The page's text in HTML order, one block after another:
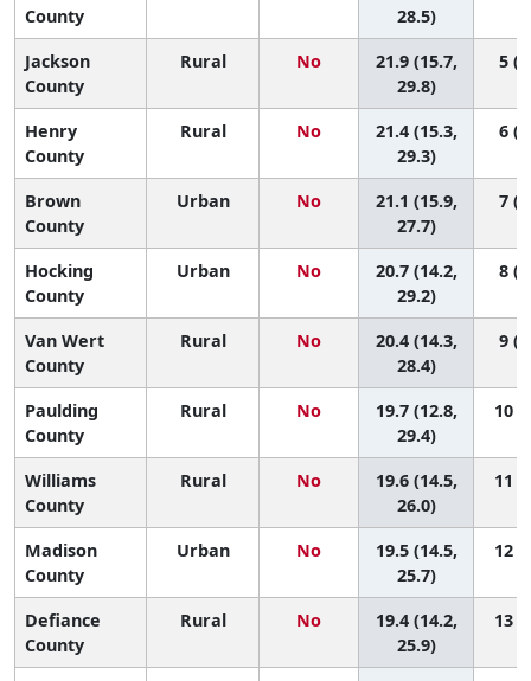
County
28.5)
Jackson
County
Rural No
21.9 (15.7,
29.8)
5
Henry
County
Rural No
21.4 (15.3,
29.3)
6
Brown
County
Urban No
21.1 (15.9,
27.7)
7
Hocking
County
Urban No
20.7 (14.2,
29.2)
8
Van Wert
County
Rural No
20.4 (14.3,
28.4)
9
Paulding
County
Rural No
19.7 (12.8,
29.4)
10
Williams
County
Rural No
19.6 (14.5,
26.0)
11
Madison
County
Urban No
19.5 (14.5,
25.7)
12
Defiance
County
Rural No
19.4 (14.2,
25.9)
13